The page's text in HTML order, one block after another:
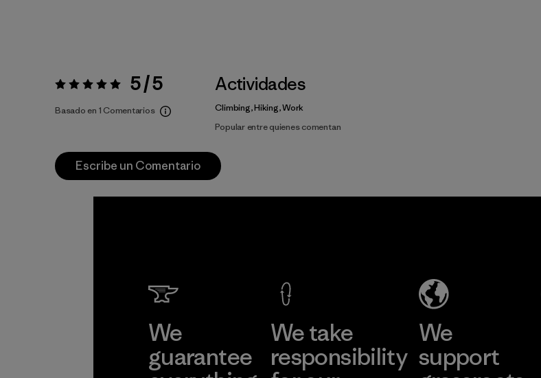
Valoración:5 / 5 5 / 5
Basado en 1 Comentarios
Actividades
Climbing, Hiking, Work
Popular entre quienes comentan
Escribe un Comentario
We
guarantee
We take
responsibility
We
support